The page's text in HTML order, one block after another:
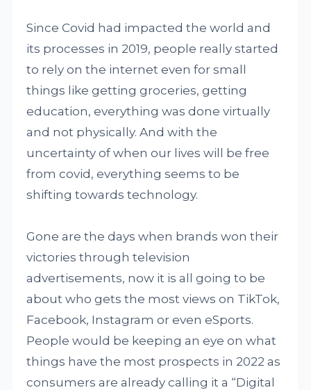
Since Covid had impacted the world and
its processes in 2019, people really started
to rely on the internet even for small
things like getting groceries, getting
education, everything was done virtually
and not physically. And with the
uncertainty of when our lives will be free
from covid, everything seems to be
shifting towards technology.
Gone are the days when brands won their
victories through television
advertisements, now it is all going to be
about who gets the most views on TikTok,
Facebook, Instagram or even eSports.
People would be keeping an eye on what
things have the most prospects in 2022 as
consumers are already calling it a “Digital